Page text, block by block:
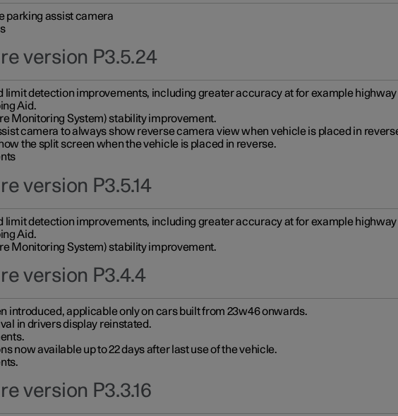
parking assist camera
version P3.5.24
limit detection improvements, including greater accuracy at for example
Aid.
Monitoring System) stability improvement.
camera to always show reverse camera view when vehicle is placed in
the split screen when the vehicle is placed in reverse.
version P3.5.14
limit detection improvements, including greater accuracy at for example
Aid.
Monitoring System) stability improvement.
version P3.4.4
introduced, applicable only on cars built from 23w46 onwards.
in drivers display reinstated.
now available up to 22 days after last use of the vehicle.
version P3.3.16